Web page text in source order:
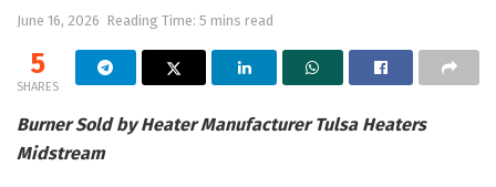
June 16, 2026 Reading Time: 5 mins read
5
SHARES
Burner Sold by Heater Manufacturer Tulsa Heaters
Midstream